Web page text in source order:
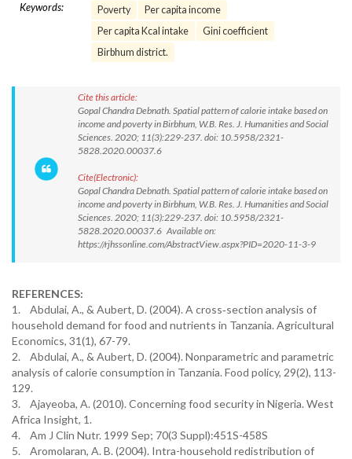
Keywords: Poverty
Per capita income
Per capita Kcal intake
Gini coefficient
Birbhum district.
Cite this article:
Gopal Chandra Debnath. Spatial pattern of calorie intake based on
income and poverty in Birbhum, W.B. Res. J. Humanities and Social
Sciences. 2020; 11(3):229-237. doi: 10.5958/2321-
5828.2020.00037.6
Cite(Electronic):
Gopal Chandra Debnath. Spatial pattern of calorie intake based on
income and poverty in Birbhum, W.B. Res. J. Humanities and Social
Sciences. 2020; 11(3):229-237. doi: 10.5958/2321-
5828.2020.00037.6 Available on:
https://rjhssonline.com/AbstractView.aspx?PID=2020-11-3-9
REFERENCES:
1. Abdulai, A., & Aubert, D. (2004). A cross‐section analysis of
household demand for food and nutrients in Tanzania. Agricultural
Economics, 31(1), 67-79.
2. Abdulai, A., & Aubert, D. (2004). Nonparametric and parametric
analysis of calorie consumption in Tanzania. Food policy, 29(2), 113-
129.
3. Ajayeoba, A. (2010). Concerning food security in Nigeria. West
Africa Insight, 1.
4. Am J Clin Nutr. 1999 Sep; 70(3 Suppl):451S-458S
5. Aromolaran, A. B. (2004). Intra-household redistribution of